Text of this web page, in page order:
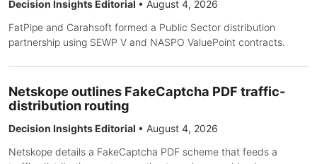
Decision Insights Editorial • August 4, 2026
FatPipe and Carahsoft formed a Public Sector distribution
partnership using SEWP V and NASPO ValuePoint contracts.
Netskope outlines FakeCaptcha PDF traffic-
distribution routing
Decision Insights Editorial • August 4, 2026
Netskope details a FakeCaptcha PDF scheme that feeds a